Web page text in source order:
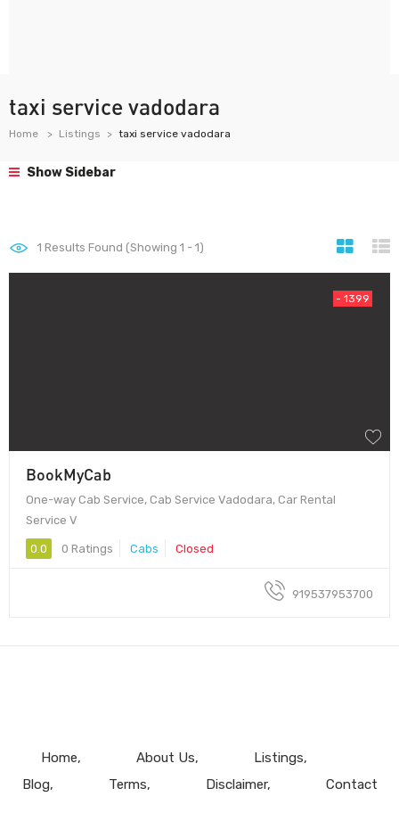
taxi service vadodara
Home Listings taxi service vadodara
Show Sidebar
1 Results Found (Showing 1 - 1)
- 1399
BookMyCab
One-way Cab Service, Cab Service Vadodara, Car Rental
Service V
0.0 0 Ratings Cabs Closed
919537953700
Home About Us
Listings
Blog
Terms Disclaimer Contact